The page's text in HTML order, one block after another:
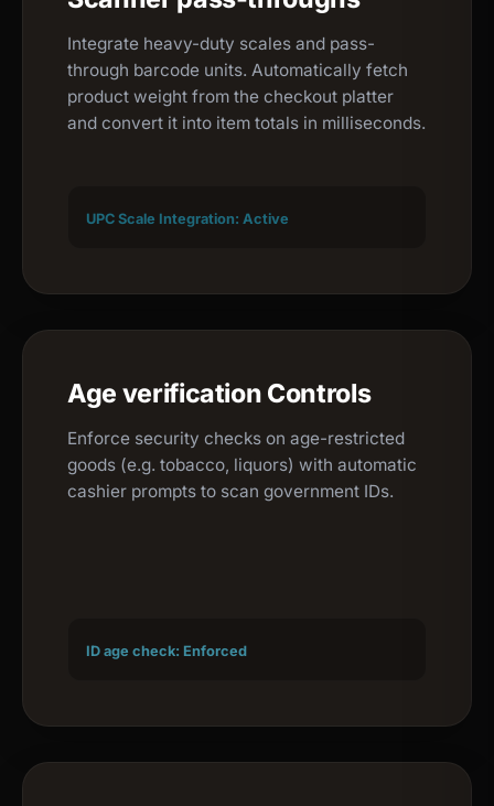
Integrate heavy-duty scales and pass-
through barcode units. Automatically fetch
product weight from the checkout platter
and convert it into item totals in milliseconds.
UPC Scale Integration: Active
Age verification Controls
Enforce security checks on age-restricted
goods (e.g. tobacco, liquors) with automatic
cashier prompts to scan government IDs.
ID age check: Enforced